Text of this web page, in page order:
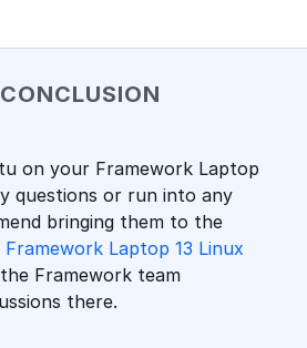
CONCLUSION
on your Framework Laptop
questions or run into any
bringing them to the
Framework Laptop 13 Linux
Framework team
there.